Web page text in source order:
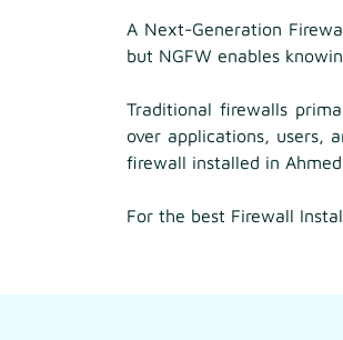
A Next-Generation
but NGFW enables
Traditional firewalls
over applications, users,
firewall installed in
For the best Firewall